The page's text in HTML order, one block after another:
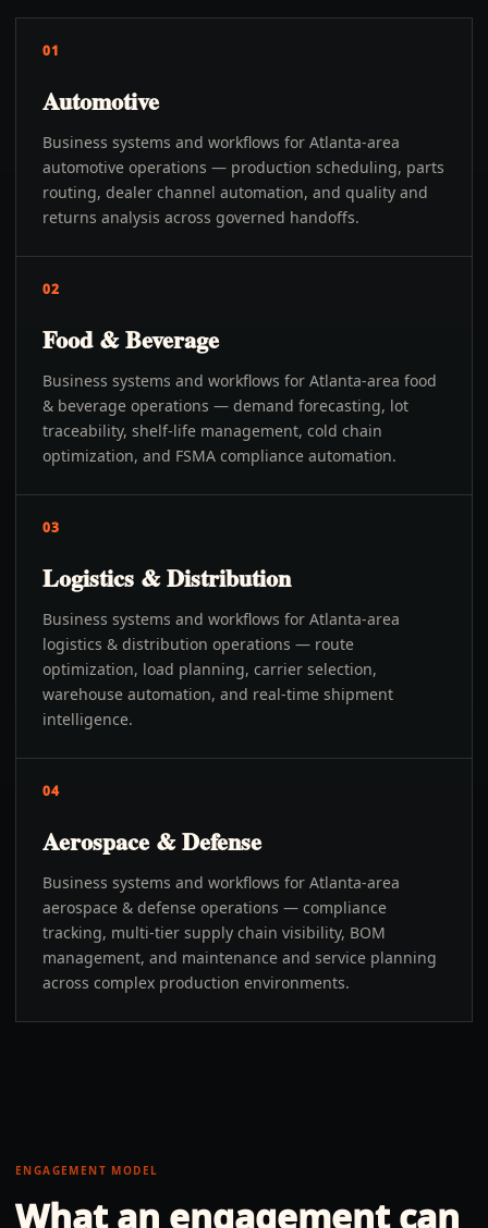
01
Automotive
Business systems and workflows for Atlanta-area
automotive operations — production scheduling, parts
routing, dealer channel automation, and quality and
returns analysis across governed handoffs.
02
Food & Beverage
Business systems and workflows for Atlanta-area food
& beverage operations — demand forecasting, lot
traceability, shelf-life management, cold chain
optimization, and FSMA compliance automation.
03
Logistics & Distribution
Business systems and workflows for Atlanta-area
logistics & distribution operations — route
optimization, load planning, carrier selection,
warehouse automation, and real-time shipment
intelligence.
04
Aerospace & Defense
Business systems and workflows for Atlanta-area
aerospace & defense operations — compliance
tracking, multi-tier supply chain visibility, BOM
management, and maintenance and service planning
across complex production environments.
ENGAGEMENT MODEL
What an engagement can